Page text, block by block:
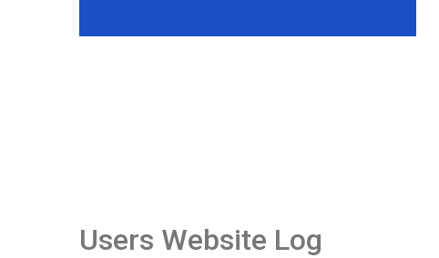
Users Website Log